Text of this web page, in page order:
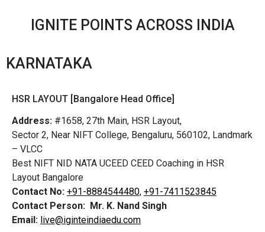
IGNITE POINTS ACROSS INDIA
KARNATAKA
HSR LAYOUT [Bangalore Head Office]
Address: #1658, 27th Main, HSR Layout,
Sector 2, Near NIFT College, Bengaluru, 560102, Landmark
– VLCC
Best NIFT NID NATA UCEED CEED Coaching in HSR
Layout Bangalore
Contact No: +91-8884544480, +91-7411523845
Contact Person: Mr. K. Nand Singh
Email: live@iginteindiaedu.com